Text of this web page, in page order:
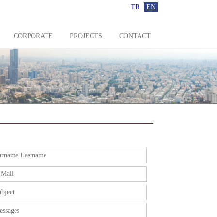
TR EN
CORPORATE PROJECTS CONTACT